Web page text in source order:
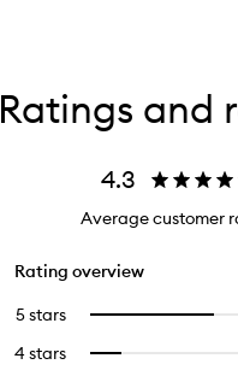
Ratings and
4.3
Average customer
Rating overview
5 stars
4 stars